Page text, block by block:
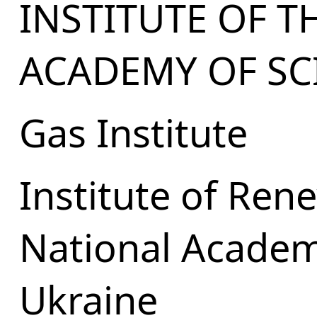
INSTITUTE OF
ACADEMY OF
Gas Institute
Institute of
National
Ukraine